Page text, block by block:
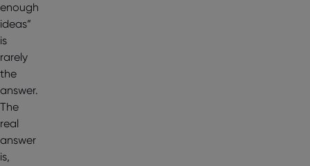
enough
ideas”
is
rarely
the
answer.
The
real
answer
is,